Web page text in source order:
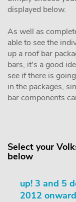
displayed below.
As well as
able to see the
up a roof bar
bars, it's a good
see if there is
in the packages,
bar components
Select your
below
up! 3 and 5
2012